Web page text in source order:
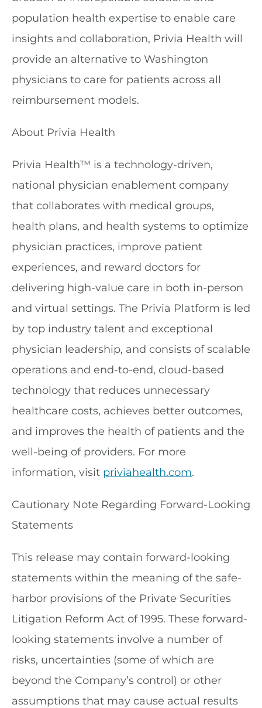
population health expertise to enable care
insights and collaboration, Privia Health will
provide an alternative to Washington
physicians to care for patients across all
reimbursement models.
About Privia Health
Privia Health™ is a technology-driven,
national physician enablement company
that collaborates with medical groups,
health plans, and health systems to optimize
physician practices, improve patient
experiences, and reward doctors for
delivering high-value care in both in-person
and virtual settings. The Privia Platform is led
by top industry talent and exceptional
physician leadership, and consists of scalable
operations and end-to-end, cloud-based
technology that reduces unnecessary
healthcare costs, achieves better outcomes,
and improves the health of patients and the
well-being of providers. For more
information, visit priviahealth.com.
Cautionary Note Regarding Forward-Looking
Statements
This release may contain forward-looking
statements within the meaning of the safe-
harbor provisions of the Private Securities
Litigation Reform Act of 1995. These forward-
looking statements involve a number of
risks, uncertainties (some of which are
beyond the Company’s control) or other
assumptions that may cause actual results